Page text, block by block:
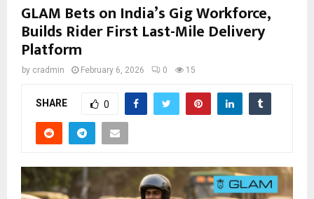
GLAM Bets on India’s Gig Workforce,
Builds Rider First Last-Mile Delivery
Platform
by cradmin February 6, 2026 0 15
SHARE 0